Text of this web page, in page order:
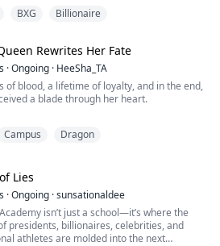
her degree and making something out of her
pick up figure skating again and is shocked
when she discovers that the ho...
BXG Billionaire
Rewrites Her Fate
·Ongoing · HeeSha_TA
of blood, a lifetime of loyalty, and in the end,
a blade through her heart.
best friend, only to be betrayed on the
the end.
up years in the past, back at Elite Shifters
Her body is young...
Campus Dragon
Lies
·Ongoing ·sunsationaldee
isn’t just a school—it’s where the
presidents, billionaires, celebrities, and
athletes are molded into the next